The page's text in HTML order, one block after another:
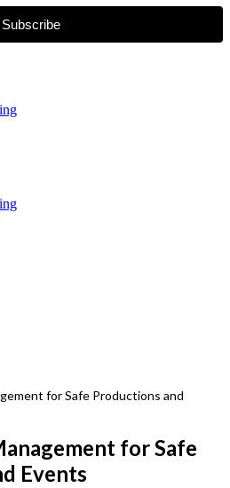
Subscribe
for Safe Productions and
for Safe
Events